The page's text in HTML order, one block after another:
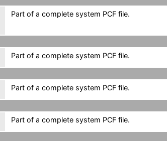
Part of a complete system PCF file.
Part of a complete system PCF file.
Part of a complete system PCF file.
Part of a complete system PCF file.